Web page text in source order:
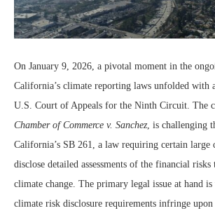
On January 9, 2026, a pivotal moment in the
California’s climate reporting laws unfolded with
U.S. Court of Appeals for the Ninth Circuit. The
Chamber of Commerce v. Sanchez, is challenging
California’s SB 261, a law requiring certain large
disclose detailed assessments of the financial risks
climate change. The primary legal issue at hand
climate risk disclosure requirements infringe upon